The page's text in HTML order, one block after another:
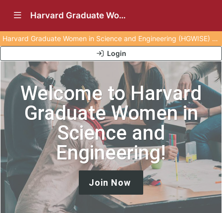
Show Navigation Menu Harvard Graduate Women in Science and Engineering (HGWISE) (Archived)
Harvard Graduate Women in Science and Engineering (HGWISE) was archived on 10 July, 2025.
Login
Welcome to Harvard
Graduate Women in
Science and
Engineering!
Join Now